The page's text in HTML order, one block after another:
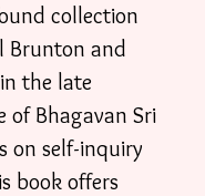
collection
Brunton and
the late
of Bhagavan Sri
on self-inquiry
book offers